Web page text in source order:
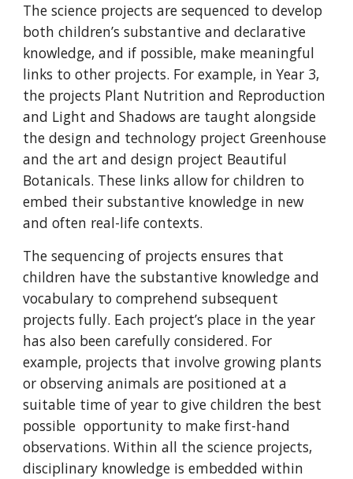
The science projects are sequenced to develop
both children’s substantive and declarative
knowledge, and if possible, make meaningful
links to other projects. For example, in Year 3,
the projects Plant Nutrition and Reproduction
and Light and Shadows are taught alongside
the design and technology project Greenhouse
and the art and design project Beautiful
Botanicals. These links allow for children to
embed their substantive knowledge in new
and often real-life contexts.
The sequencing of projects ensures that
children have the substantive knowledge and
vocabulary to comprehend subsequent
projects fully. Each project’s place in the year
has also been carefully considered. For
example, projects that involve growing plants
or observing animals are positioned at a
suitable time of year to give children the best
possible opportunity to make first-hand
observations. Within all the science projects,
disciplinary knowledge is embedded within